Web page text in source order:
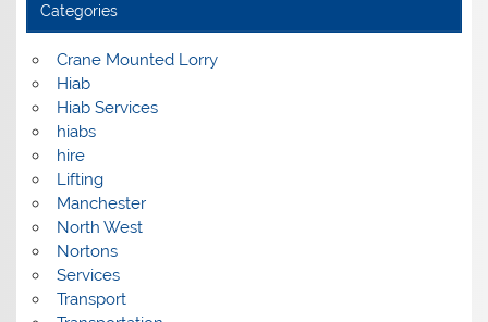
Categories
Crane Mounted Lorry
Hiab
Hiab Services
hiabs
hire
Lifting
Manchester
North West
Nortons
Services
Transport